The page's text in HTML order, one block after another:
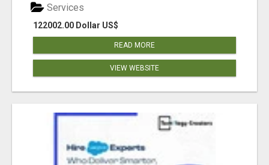
122002.00 Dollar US$
Services
READ MORE
VIEW WEBSITE